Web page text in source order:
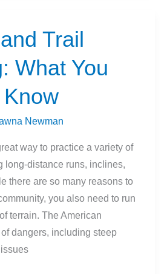
Trail
What You
Newman
way to practice a variety of
long-distance runs, inclines,
there are so many reasons to
you also need to run
terrain. The American
dangers, including steep